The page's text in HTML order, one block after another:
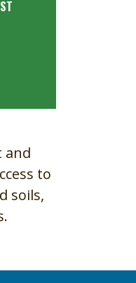
and
to
soils,